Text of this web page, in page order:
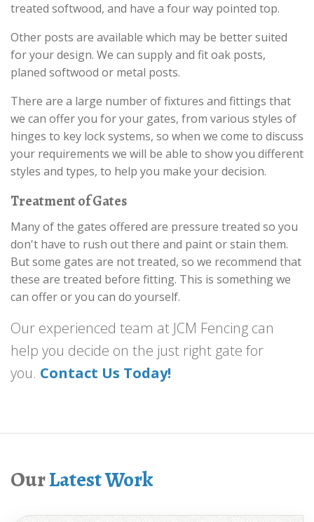
treated softwood, and have a four way pointed top.
Other posts are available which may be better suited
for your design. We can supply and fit oak posts,
planed softwood or metal posts.
There are a large number of fixtures and fittings that
we can offer you for your gates, from various styles of
hinges to key lock systems, so when we come to discuss
your requirements we will be able to show you different
styles and types, to help you make your decision.
Treatment of Gates
Many of the gates offered are pressure treated so you
don't have to rush out there and paint or stain them.
But some gates are not treated, so we recommend that
these are treated before fitting. This is something we
can offer or you can do yourself.
Our experienced team at JCM Fencing can
help you decide on the just right gate for
you. Contact Us Today!
OurLatest Work